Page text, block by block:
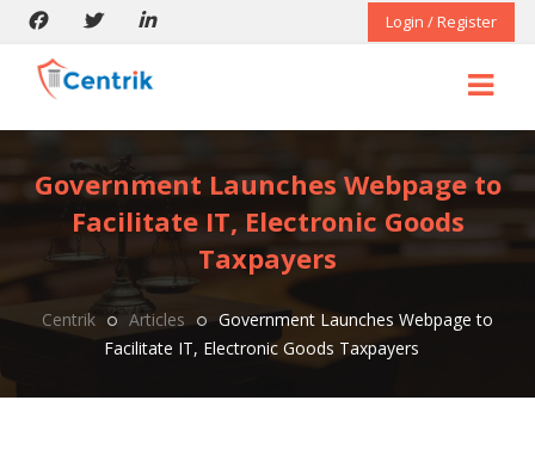
Login / Register
Government Launches Webpage to
Facilitate IT, Electronic Goods
Taxpayers
Centrik Articles
Government Launches Webpage to
Facilitate IT, Electronic Goods Taxpayers